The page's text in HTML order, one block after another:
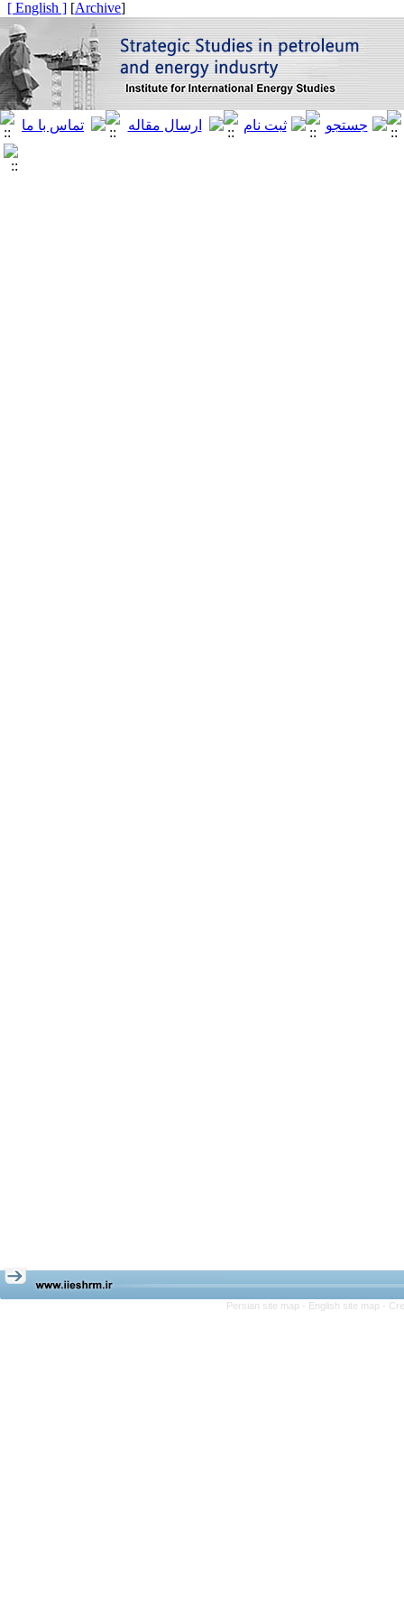
[
Archive
]
[ English ]
Persian site map - English site map -